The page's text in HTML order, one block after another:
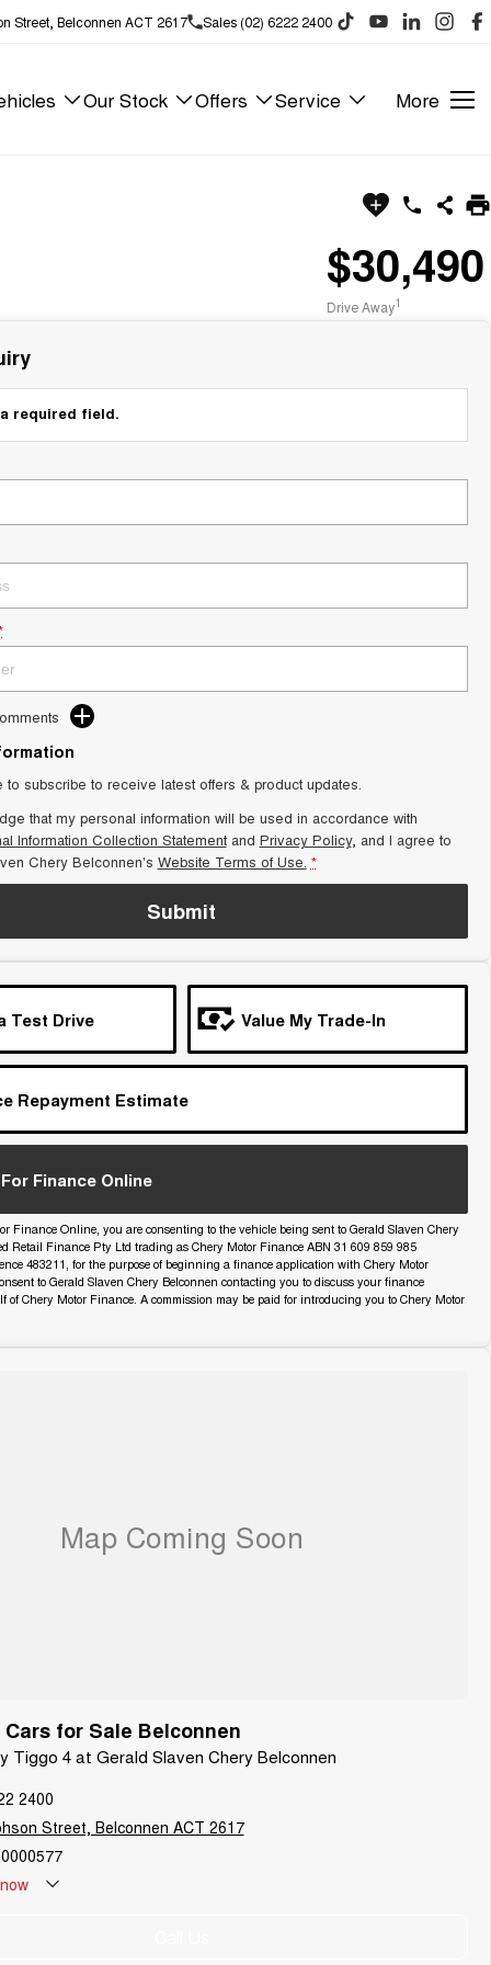
Street, Belconnen ACT 2617 Sales (02) 6222 2400
Our Stock Offers Service More
$30,490
Drive Away1
required field.
to subscribe to receive latest offers & product updates.
that my personal information will be used in accordance with
Information Collection Statementand Privacy Policy, and I agree to
Chery Belconnen's Website Terms of Use. *
Submit
Test Drive Value My Trade-In
Repayment Estimate
Finance Online
Finance Online, you are consenting to the vehicle being sent to Gerald Slaven Chery
Retail Finance Pty Ltd trading as Chery Motor Finance ABN 31 609 859 985
483211, for the purpose of beginning a finance application with Chery Motor
to Gerald Slaven Chery Belconnen contacting you to discuss your finance
of Chery Motor Finance. A commission may be paid for introducing you to Chery Motor
Cars for Sale Belconnen
Tiggo 4 at Gerald Slaven Chery Belconnen
2400
Street, Belconnen ACT 2617